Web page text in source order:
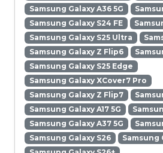
Samsung Galaxy A36 5G
Samsung Galaxy S24 FE
Samsung Galaxy S25 Ultra
Samsung Galaxy Z Flip6
Samsung Galaxy S25 Edge
Samsung Galaxy XCover7 Pro
Samsung Galaxy Z Flip7
Samsung Galaxy A17 5G
Samsung Galaxy A37 5G
Samsung Galaxy S26
Samsung